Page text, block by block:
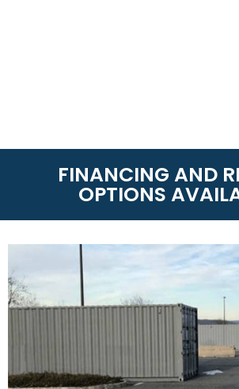
FINANCING AND
OPTIONS